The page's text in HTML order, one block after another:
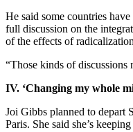
He said some countries
full discussion on the
of the effects of
“Those kinds of discussions
IV. ‘Changing my whole
Joi Gibbs planned to depart
Paris. She said she’s